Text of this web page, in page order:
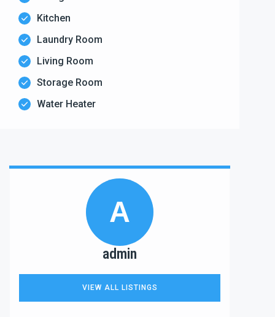
Kitchen
Laundry Room
Living Room
Storage Room
Water Heater
A
admin
VIEW ALL LISTINGS